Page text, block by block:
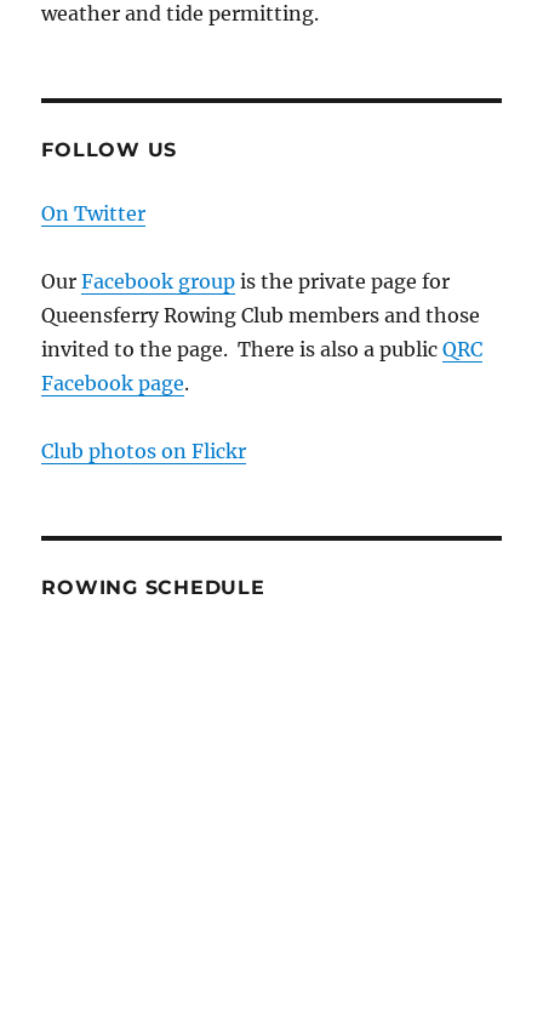
weather and tide permitting.
FOLLOW US
On Twitter
OurFacebook group is the private page for
Queensferry Rowing Club members and those
invited to the page. There is also a publicQRC
Facebook page.
Club photos on Flickr
ROWING SCHEDULE